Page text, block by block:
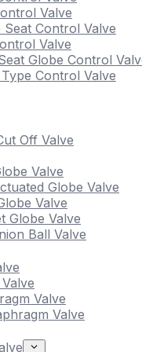
Valve
Control Valve
Valve
Globe Control
Control Valve
Off Valve
Valve
Globe Valve
Valve
Globe Valve
Ball Valve
Valve
Valve